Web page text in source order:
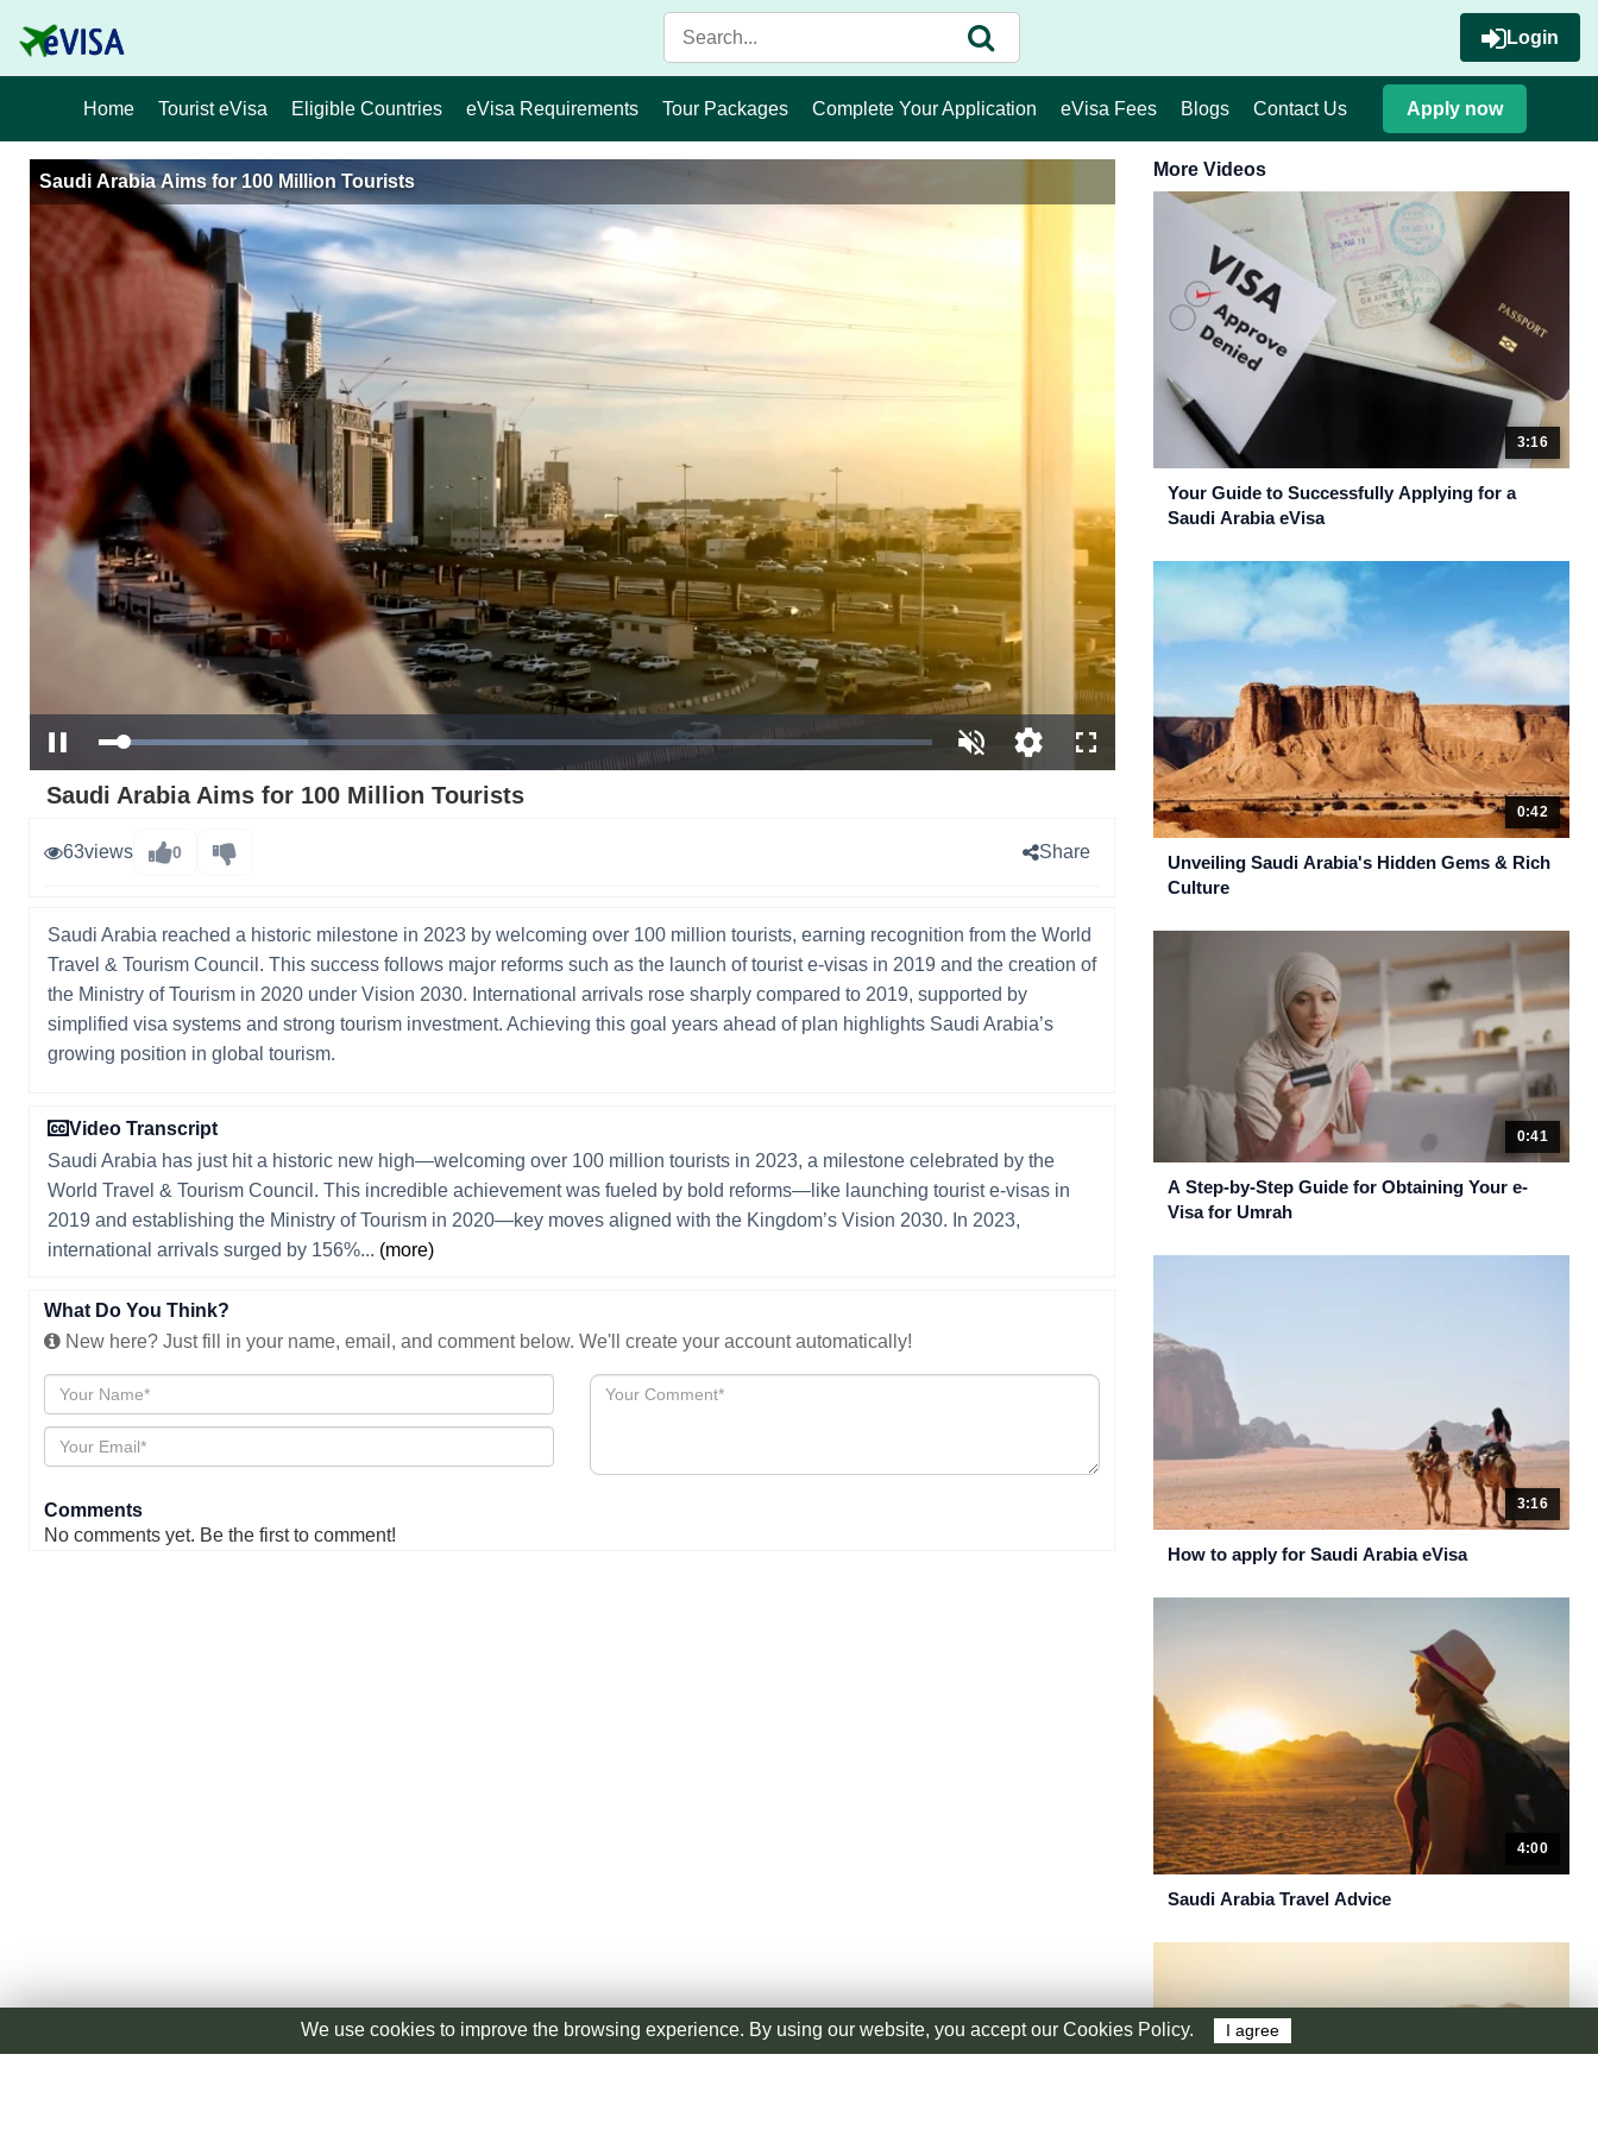
Login
Home Tourist eVisa Eligible Countries eVisa Requirements Tour Packages Complete Your Application eVisa Fees Blogs Contact Us Apply now
Saudi Arabia Aims for 100 Million Tourists
Pause Loaded:
31.02%
UnmuteOpen
quality
Fullscreen
Saudi Arabia Aims for 100 Million Tourists
63views 0 Share
Saudi Arabia reached a historic milestone in 2023 by welcoming over 100 million tourists, earning recognition from the World
Travel & Tourism Council. This success follows major reforms such as the launch of tourist e-visas in 2019 and the creation of
the Ministry of Tourism in 2020 under Vision 2030. International arrivals rose sharply compared to 2019, supported by
simplified visa systems and strong tourism investment. Achieving this goal years ahead of plan highlights Saudi Arabia’s
growing position in global tourism.
Video Transcript
Saudi Arabia has just hit a historic new high—welcoming over 100 million tourists in 2023, a milestone celebrated by the
World Travel & Tourism Council. This incredible achievement was fueled by bold reforms—like launching tourist e-visas in
2019 and establishing the Ministry of Tourism in 2020—key moves aligned with the Kingdom’s Vision 2030. In 2023,
international arrivals surged by 156%... (more)
What Do You Think?
New here? Just fill in your name, email, and comment below. We'll create your account automatically!
Comments
No comments yet. Be the first to comment!
More Videos
3:16
Your Guide to Successfully Applying for a
Saudi Arabia eVisa
0:42
Unveiling Saudi Arabia's Hidden Gems & Rich
Culture
0:41
A Step-by-Step Guide for Obtaining Your e-
Visa for Umrah
3:16
How to apply for Saudi Arabia eVisa
4:00
Saudi Arabia Travel Advice
We use cookies to improve the browsing experience. By using our website, you accept our Cookies Policy. I agree